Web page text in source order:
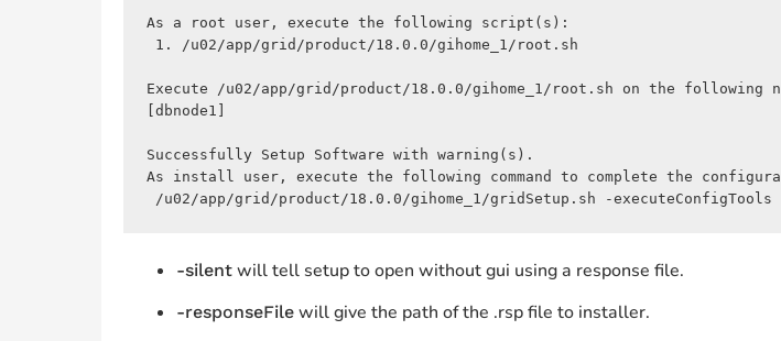
As a root user, execute the following script(s):
1. /u02/app/grid/product/18.0.0/gihome_1/root.sh
Execute /u02/app/grid/product/18.0.0/gihome_1/root.sh on the following
[dbnode1]
Successfully Setup Software with warning(s).
As install user, execute the following command to complete the
/u02/app/grid/product/18.0.0/gihome_1/gridSetup.sh -
-silent will tell setup to open without gui using a response file.
-responseFile will give the path of the .rsp file to installer.